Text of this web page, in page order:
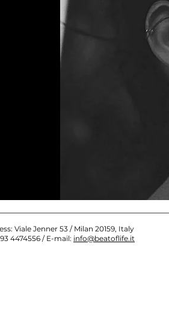
Viale Jenner 53 / Milan 20159, Italy
4474556 / E-mail: info@beatoflife.it